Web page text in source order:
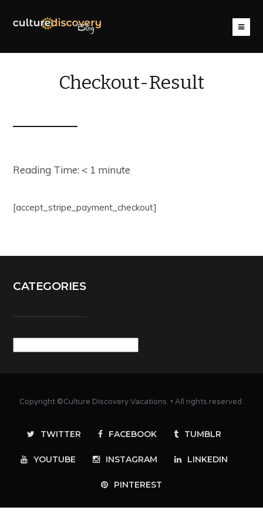
Checkout-Result
Reading Time: < 1 minute
[accept_stripe_payment_checkout]
CATEGORIES
Copyright ©Culture Discovery Vacations. • All rights reserved.
TWITTER FACEBOOK TUMBLR
YOUTUBE INSTAGRAM LINKEDIN
PINTEREST